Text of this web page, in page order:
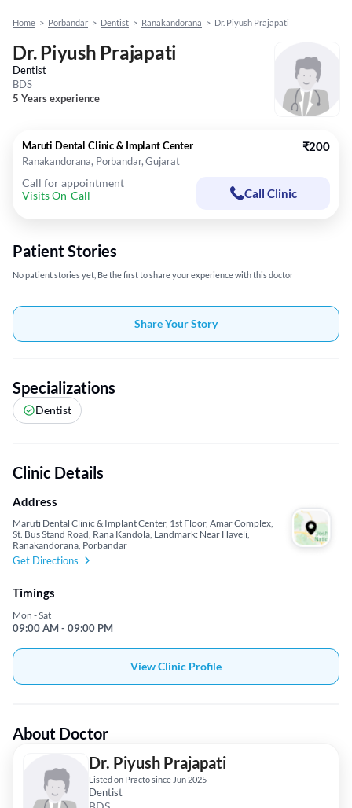
Home > Porbandar > Dentist > Ranakandorana > Dr. Piyush Prajapati
Dr. Piyush Prajapati
Dentist
BDS
5 Years experience
Maruti Dental Clinic & Implant Center
Ranakandorana, Porbandar, Gujarat
₹200
Call for appointment
Visits On-Call
Call Clinic
Patient Stories
No patient stories yet, Be the first to share your experience with this doctor
Share Your Story
Specializations
Dentist
Clinic Details
Address
Maruti Dental Clinic & Implant Center, 1st Floor, Amar Complex,
St. Bus Stand Road, Rana Kandola, Landmark: Near Haveli,
Ranakandorana, Porbandar
Get Directions
Timings
Mon - Sat
09:00 AM - 09:00 PM
View Clinic Profile
About Doctor
Dr. Piyush Prajapati
Listed on Practo since Jun 2025
Dentist